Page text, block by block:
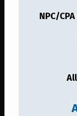
NPC/